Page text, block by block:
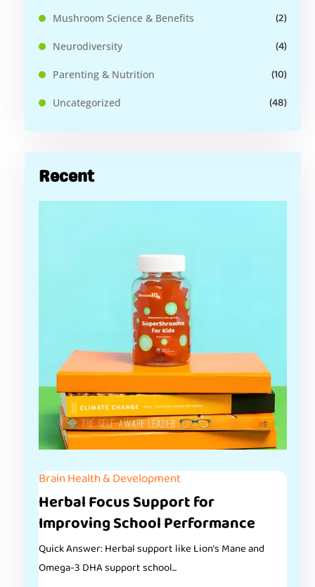
Mushroom Science & Benefits (2)
Neurodiversity (4)
Parenting & Nutrition (10)
Uncategorized (48)
Recent
Brain Health & Development
Herbal Focus Support for
Improving School Performance
Quick Answer: Herbal support like Lion’s Mane and
Omega-3 DHA support school...